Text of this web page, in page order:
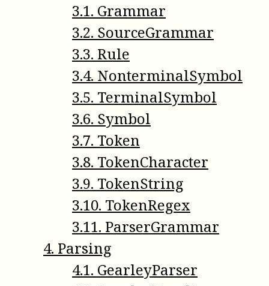
3.1. Grammar
3.2. SourceGrammar
3.3. Rule
3.4. NonterminalSymbol
3.5. TerminalSymbol
3.6. Symbol
3.7. Token
3.8. TokenCharacter
3.9. TokenString
3.10. TokenRegex
3.11. ParserGrammar
4. Parsing
4.1. GearleyParser